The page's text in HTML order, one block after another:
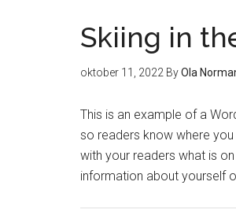
Skiing in
oktober 11, 2022 ByOla
This is an example of a
so readers know where
with your readers what is
information about yourself